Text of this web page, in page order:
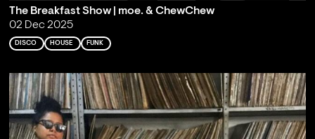
The Breakfast Show | moe. & ChewChew
02 Dec 2025
DISCO HOUSE FUNK